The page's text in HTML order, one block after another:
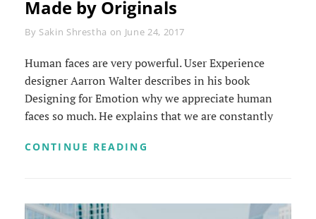
Made by Originals
By Byline
Sakin Shrestha on June 24, 2017
Human faces are very powerful. User Experience
designer Aarron Walter describes in his book
Designing for Emotion why we appreciate human
faces so much. He explains that we are constantly
CONTINUE READING